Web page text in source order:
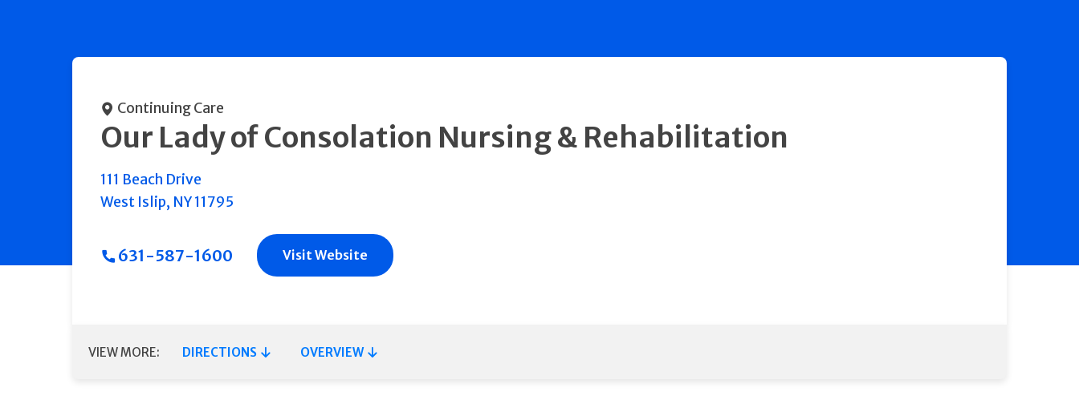
Continuing Care
Our Lady of Consolation Nursing & Rehabilitation
111 Beach Drive
West Islip, NY11795
631-587-1600 Visit Website
VIEW MORE: DIRECTIONS OVERVIEW